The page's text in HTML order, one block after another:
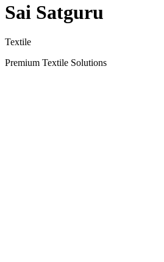
Sai Satguru
Textile
Premium Textile Solutions